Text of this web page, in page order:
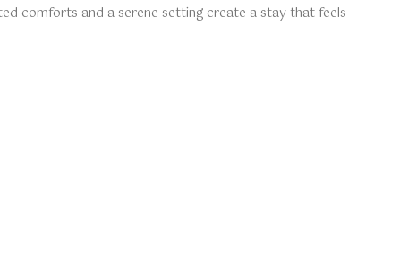
comforts and a serene setting create a stay that feels